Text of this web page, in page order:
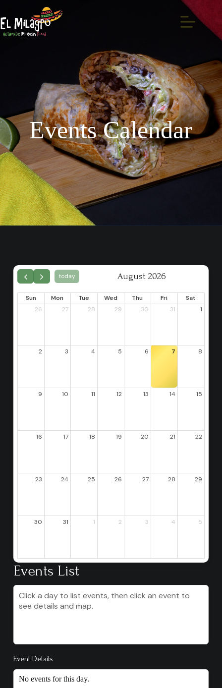
Events Calendar
today August 2026
Sun Mon Tue Wed Thu Fri
Sat
26
27 28 29 30 31 1
2 3 4 5 6 7 8
9 10 11 12 13 14 15
16 17 18 19 20 21 22
23 24 25 26 27 28 29
30 31 1 2 3 4 5
Events List
Click a day to list events, then click an event to
see details and map.
Event Details
No events for this day.